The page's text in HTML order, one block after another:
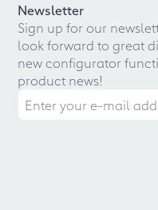
Newsletter
Sign up for our
look forward to great
new configurator
product news!